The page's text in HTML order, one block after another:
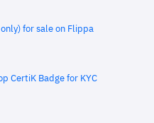
for sale on Flippa
CertiK Badge for KYC